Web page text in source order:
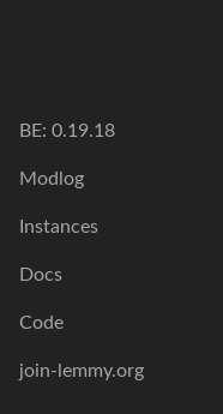
BE: 0.19.18
Modlog
Instances
Docs
Code
join-lemmy.org